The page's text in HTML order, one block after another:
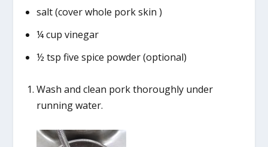
salt (cover whole pork skin )
¼ cup vinegar
½ tsp five spice powder (optional)
Wash and clean pork thoroughly under
running water.